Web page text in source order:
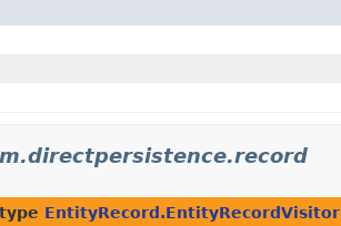
EntityRecord.EntityRecordVisitor